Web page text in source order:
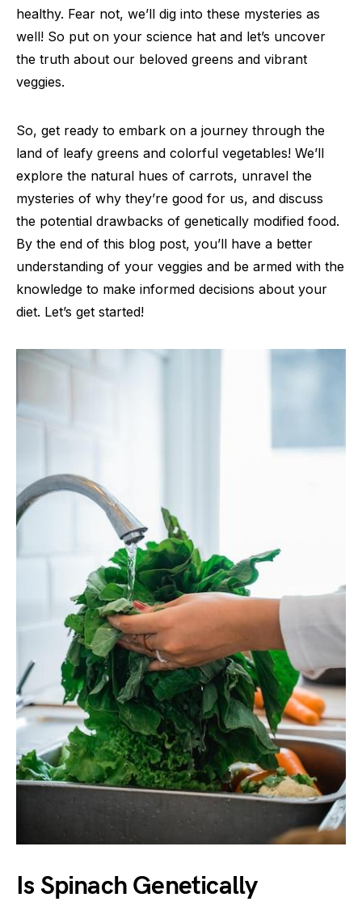
healthy. Fear not, we’ll dig into these mysteries as
well! So put on your science hat and let’s uncover
the truth about our beloved greens and vibrant
veggies.
So, get ready to embark on a journey through the
land of leafy greens and colorful vegetables! We’ll
explore the natural hues of carrots, unravel the
mysteries of why they’re good for us, and discuss
the potential drawbacks of genetically modified food.
By the end of this blog post, you’ll have a better
understanding of your veggies and be armed with the
knowledge to make informed decisions about your
diet. Let’s get started!
Is Spinach Genetically